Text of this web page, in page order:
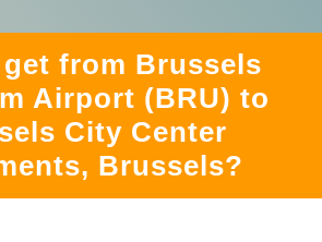
from Brussels
Airport (BRU) to
City Center
Brussels?